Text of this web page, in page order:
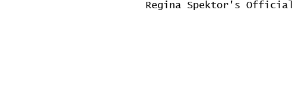
Regina Spektor's